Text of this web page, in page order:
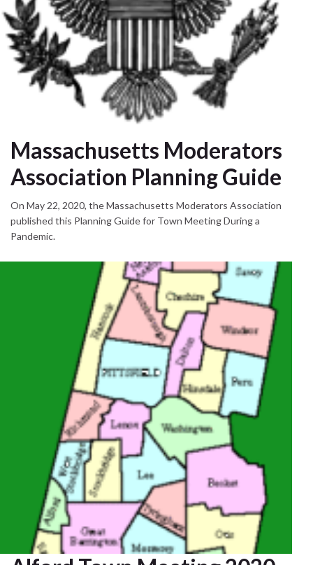
Massachusetts Moderators
Association Planning Guide
On May 22, 2020, the Massachusetts Moderators Association
published this Planning Guide for Town Meeting During a
Pandemic.